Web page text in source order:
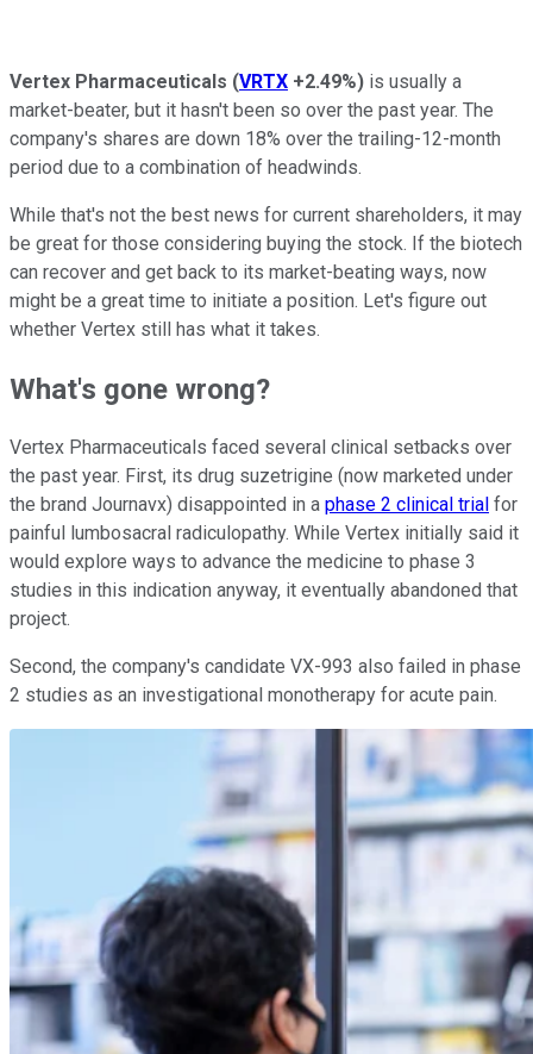
Vertex Pharmaceuticals (VRTX +2.49%) is usually a
market-beater, but it hasn't been so over the past year. The
company's shares are down 18% over the trailing-12-month
period due to a combination of headwinds.
While that's not the best news for current shareholders, it may
be great for those considering buying the stock. If the biotech
can recover and get back to its market-beating ways, now
might be a great time to initiate a position. Let's figure out
whether Vertex still has what it takes.
What's gone wrong?
Vertex Pharmaceuticals faced several clinical setbacks over
the past year. First, its drug suzetrigine (now marketed under
the brand Journavx) disappointed in a phase 2 clinical trial for
painful lumbosacral radiculopathy. While Vertex initially said it
would explore ways to advance the medicine to phase 3
studies in this indication anyway, it eventually abandoned that
project.
Second, the company's candidate VX-993 also failed in phase
2 studies as an investigational monotherapy for acute pain.